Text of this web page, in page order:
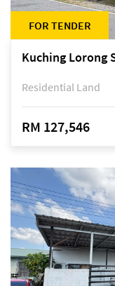
FOR TENDER
Residential Land
RM 127,546